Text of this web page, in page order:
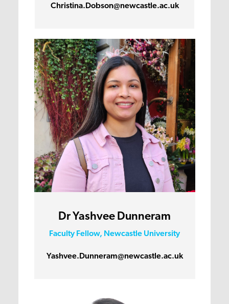
Christina.Dobson@newcastle.ac.uk
Dr Yashvee Dunneram
Faculty Fellow, Newcastle University
Yashvee.Dunneram@newcastle.ac.uk